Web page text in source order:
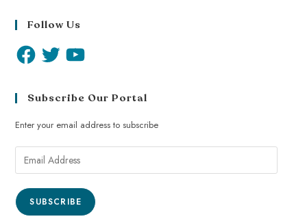
Follow Us
Subscribe Our Portal
Enter your email address to subscribe
SUBSCRIBE